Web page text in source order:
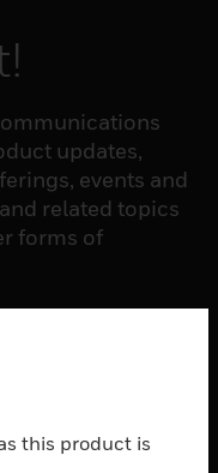
updates,
events and
related topics
forms of
this product is